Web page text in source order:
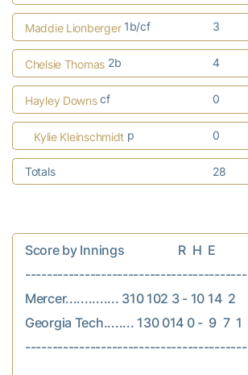
Maddie Lionberger1b/cf 3
Chelsie Thomas 2b 4
Hayley Downscf 0
Kylie Kleinschmidt p 0
Totals 28
Score by Innings                  R  H  E
-----------------------------------------
Mercer.............. 310 102 3 - 10 14  2
Georgia Tech........ 130 014 0 -  9  7  1
-----------------------------------------